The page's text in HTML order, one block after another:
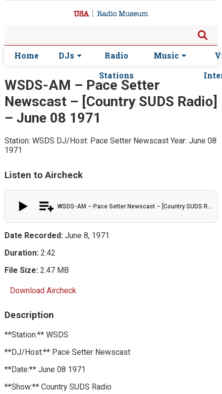
Home DJs
Radio
Stations
Music
WSDS-AM – Pace Setter
Newscast – [Country SUDS Radio]
– June 08 1971
Station: WSDS DJ/Host: Pace Setter Newscast Year: June 08
1971
Listen to Aircheck
WSDS-AM – Pace Setter Newscast – [Country SUDS Radio] – June 08 1971
Date Recorded:June 8, 1971
Duration:2:42
File Size:2.47 MB
Download Aircheck
Description
**Station:** WSDS
**DJ/Host:** Pace Setter Newscast
**Date:** June 08 1971
**Show:** Country SUDS Radio